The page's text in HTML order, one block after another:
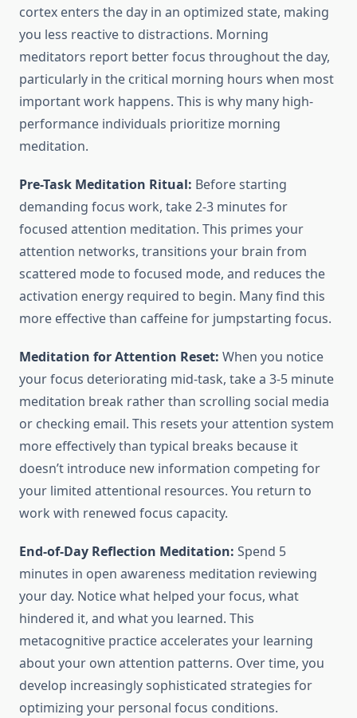
cortex enters the day in an optimized state, making
you less reactive to distractions. Morning
meditators report better focus throughout the day,
particularly in the critical morning hours when most
important work happens. This is why many high-
performance individuals prioritize morning
meditation.
Pre-Task Meditation Ritual: Before starting
demanding focus work, take 2-3 minutes for
focused attention meditation. This primes your
attention networks, transitions your brain from
scattered mode to focused mode, and reduces the
activation energy required to begin. Many find this
more effective than caffeine for jumpstarting focus.
Meditation for Attention Reset: When you notice
your focus deteriorating mid-task, take a 3-5 minute
meditation break rather than scrolling social media
or checking email. This resets your attention system
more effectively than typical breaks because it
doesn’t introduce new information competing for
your limited attentional resources. You return to
work with renewed focus capacity.
End-of-Day Reflection Meditation: Spend 5
minutes in open awareness meditation reviewing
your day. Notice what helped your focus, what
hindered it, and what you learned. This
metacognitive practice accelerates your learning
about your own attention patterns. Over time, you
develop increasingly sophisticated strategies for
optimizing your personal focus conditions.